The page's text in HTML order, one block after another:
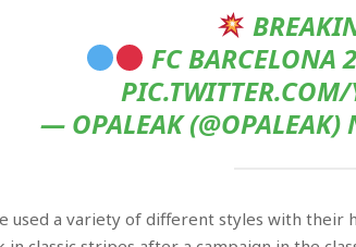
FC BARCELONA
— OPALEAK (@OPALEAK)
used a variety of different styles with their